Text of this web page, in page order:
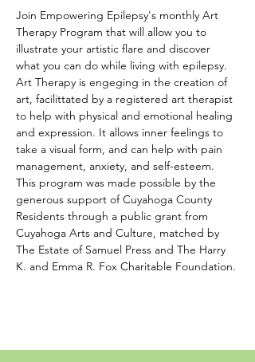
Join Empowering Epilepsy's monthly Art
Therapy Program that will allow you to
illustrate your artistic flare and discover
what you can do while living with epilepsy.
Art Therapy is engeging in the creation of
art, facilittated by a registered art therapist
to help with physical and emotional healing
and expression. It allows inner feelings to
take a visual form, and can help with pain
management, anxiety, and self-esteem.
This program was made possible by the
generous support of Cuyahoga County
Residents through a public grant from
Cuyahoga Arts and Culture, matched by
The Estate of Samuel Press and The Harry
K. and Emma R. Fox Charitable Foundation.